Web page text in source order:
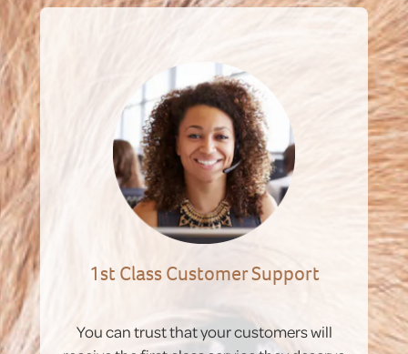
1st Class Customer Support
You can trust that your customers will